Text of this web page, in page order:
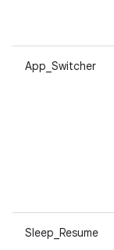
App_Switcher
Sleep_Resume